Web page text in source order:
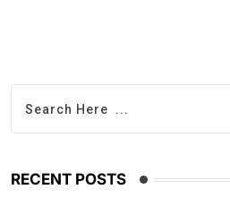
RECENT POSTS